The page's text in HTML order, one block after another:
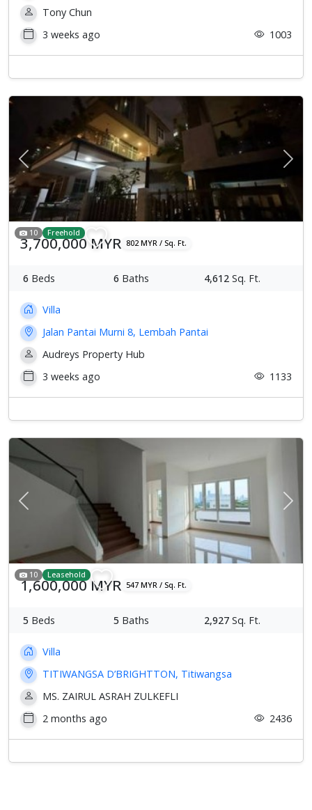
Tony Chun
3 weeks ago
1003
Previous Next
10 Freehold
3,700,000 MYR 802 MYR / Sq. Ft.
6 Beds 6 Baths 4,612 Sq. Ft.
Villa
Jalan Pantai Murni 8, Lembah Pantai
Audreys Property Hub
3 weeks ago
1133
Previous Next
10 Leasehold
1,600,000 MYR 547 MYR / Sq. Ft.
5 Beds 5 Baths 2,927 Sq. Ft.
Villa
TITIWANGSA D’BRIGHTTON, Titiwangsa
MS. ZAIRUL ASRAH ZULKEFLI
2 months ago
2436